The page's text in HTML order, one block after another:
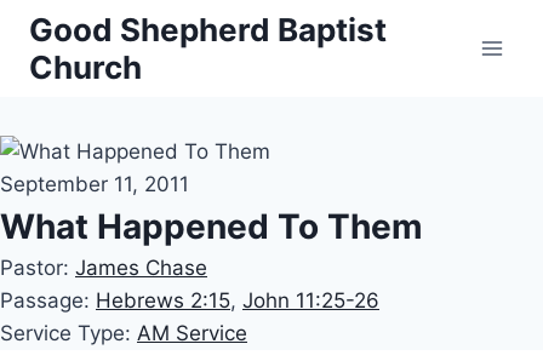
Skip
content
Good Shepherd Baptist
Church
September 11, 2011
What Happened To Them
Pastor: James Chase
Passage: Hebrews 2:15, John 11:25-26
Service Type: AM Service